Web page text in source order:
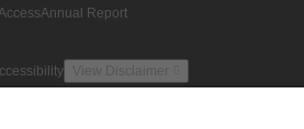
Annual Report
View Disclaimer